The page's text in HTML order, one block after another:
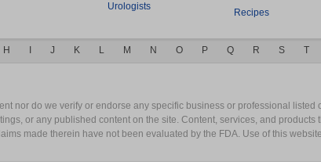
Urologists
Recipes
H J K L M N O P Q R S T
nor do we verify or endorse any specific business or professional listed
or any published content on the site. Content, services, and products
made therein have not been evaluated by the FDA. Use of this